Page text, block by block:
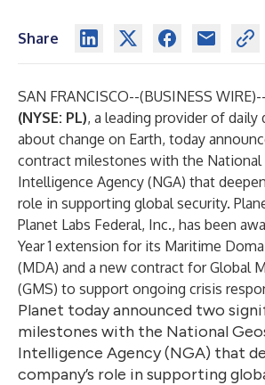
Share
SAN FRANCISCO--(BUSINESS WIRE)--
(NYSE: PL), a leading provider of daily
about change on Earth, today
contract milestones with the National
Intelligence Agency (NGA) that
role in supporting global security.
Planet Labs Federal, Inc., has been
Year 1 extension for its Maritime
(MDA) and a new contract for Global
(GMS) to support ongoing crisis
Planet today announced two
milestones with the National
Intelligence Agency (NGA) that
company’s role in supporting